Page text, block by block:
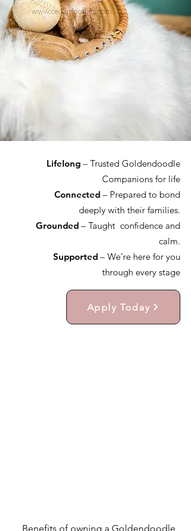
Lifelong – Trusted Goldendoodle
Companions for life
Connected – Prepared to bond
deeply with their families.
Grounded – Taught confidence and
calm.
Supported – We’re here for you
through every stage
Apply Today
Benefits of owning a Goldendoodle